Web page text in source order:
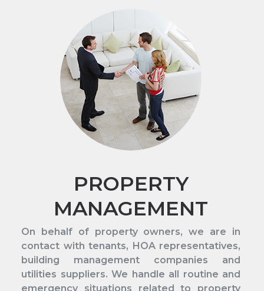
PROPERTY
MANAGEMENT
On behalf of property owners, we are in
contact with tenants, HOA representatives,
building management companies and
utilities suppliers. We handle all routine and
emergency situations related to property